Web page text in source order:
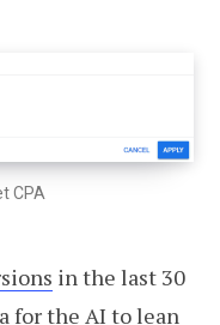
CPA
in the last 30
for the AI to lean